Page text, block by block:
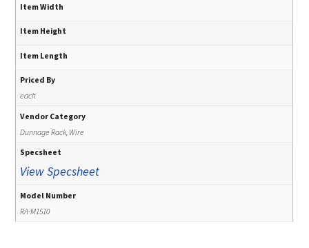
Item Width
Item Height
Item Length
Priced By
each
Vendor Category
Dunnage Rack, Wire
Specsheet
View Specsheet
Model Number
RA-M1510